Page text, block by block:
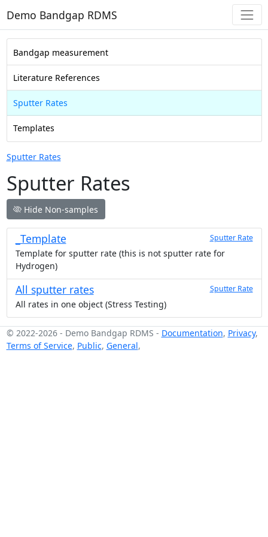
Demo Bandgap RDMS
Bandgap measurement
Literature References
Sputter Rates
Templates
Sputter Rates
Sputter Rates
Hide Non-samples
_Template Sputter Rate
Template for sputter rate (this is not sputter rate for
Hydrogen)
All sputter rates Sputter Rate
All rates in one object (Stress Testing)
© 2022-2026- Demo Bandgap RDMS - Documentation, Privacy,
Terms of Service, Public, General,